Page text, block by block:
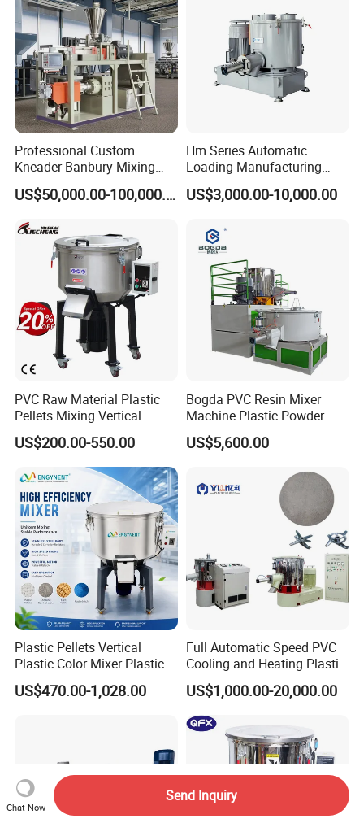
Professional Custom
Kneader Banbury Mixing
Mill Screw Mixer Machine
US$50,000.00-100,000.00
Hm Series Automatic
Loading Manufacturing
High Speed Super Plastic
Turbo Mixer Machine
US$3,000.00-10,000.00
PVC Raw Material Plastic
Pellets Mixing Vertical
Plastic Mixer Machine for
Plastic Industry
US$200.00-550.00
Bogda PVC Resin Mixer
Machine Plastic Powder
Heating and Cooling Mixing
Unit
US$5,600.00
Plastic Pellets Vertical
Plastic Color Mixer Plastic
Mixing Vertical Mixer
US$470.00-1,028.00
Full Automatic Speed PVC
Cooling and Heating Plastic
Mixer with High Technology
US$1,000.00-20,000.00
Chat Now
Send Inquiry